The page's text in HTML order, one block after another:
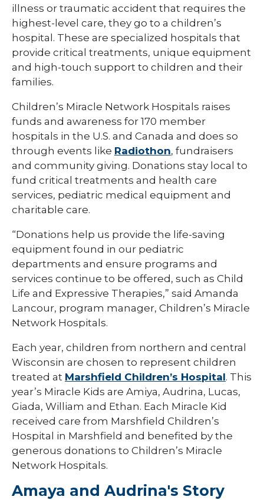
illness or traumatic accident that requires the
highest-level care, they go to a children’s
hospital. These are specialized hospitals that
provide critical treatments, unique equipment
and high-touch support to children and their
families.
Children’s Miracle Network Hospitals raises
funds and awareness for 170 member
hospitals in the U.S. and Canada and does so
through events like Radiothon, fundraisers
and community giving. Donations stay local to
fund critical treatments and health care
services, pediatric medical equipment and
charitable care.
“Donations help us provide the life-saving
equipment found in our pediatric
departments and ensure programs and
services continue to be offered, such as Child
Life and Expressive Therapies,” said Amanda
Lancour, program manager, Children’s Miracle
Network Hospitals.
Each year, children from northern and central
Wisconsin are chosen to represent children
treated at Marshfield Children’s Hospital. This
year’s Miracle Kids are Amiya, Audrina, Lucas,
Giada, William and Ethan. Each Miracle Kid
received care from Marshfield Children’s
Hospital in Marshfield and benefited by the
generous donations to Children’s Miracle
Network Hospitals.
Amaya and Audrina's Story